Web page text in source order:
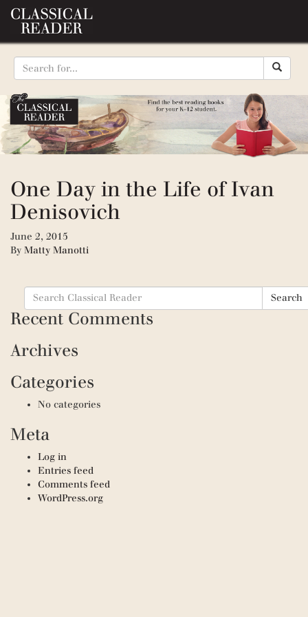
One Day in the Life of Ivan
Denisovich
June 2, 2015
By Matty Manotti
Search
for:
Search
Recent Comments
Archives
Categories
No categories
Meta
Log in
Entries feed
Comments feed
WordPress.org